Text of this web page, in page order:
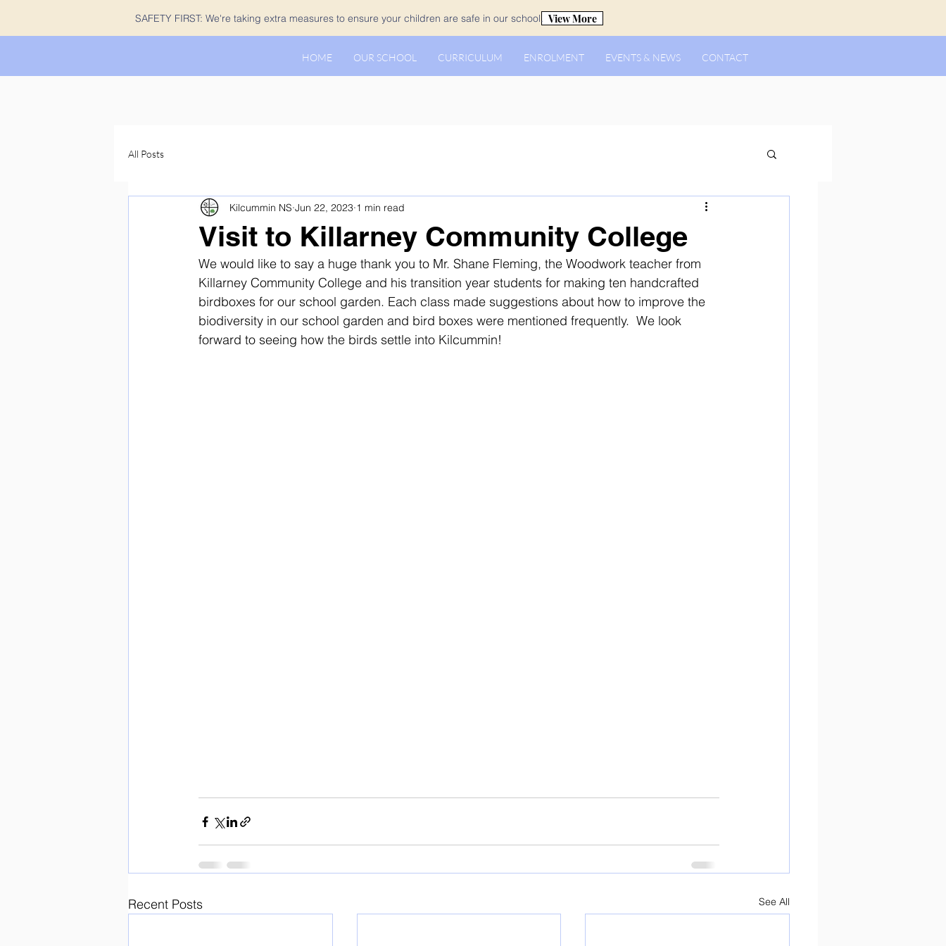
View More
SAFETY FIRST: We're taking extra measures to ensure your children are safe in our school.
HOME OUR SCHOOL CURRICULUM ENROLMENT EVENTS & NEWS CONTACT
All Posts
Visit to Killarney Community College
Kilcummin NS Jun 22, 2023 1 min read
We would like to say a huge thank you to Mr. Shane Fleming, the Woodwork teacher from
Killarney Community College and his transition year students for making ten handcrafted
birdboxes for our school garden. Each class made suggestions about how to improve the
biodiversity in our school garden and bird boxes were mentioned frequently.  We look
forward to seeing how the birds settle into Kilcummin!
Recent Posts See All